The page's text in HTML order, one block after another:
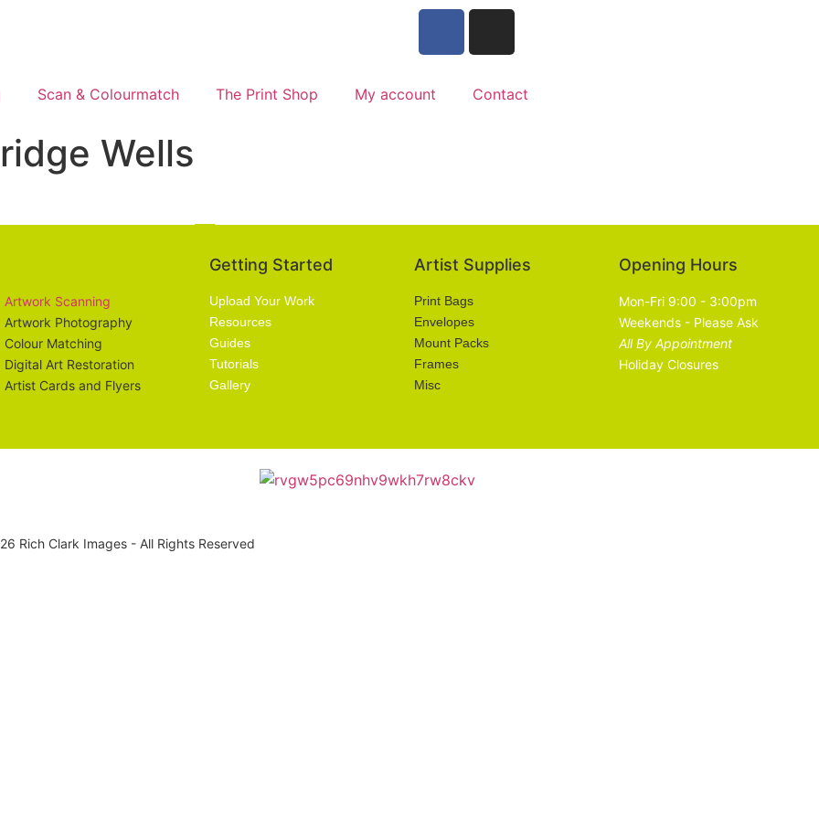
Scan & Colourmatch The Print Shop My account Contact
Wells
Artwork Scanning
Artwork Photography
Colour Matching
Digital Art Restoration
Artist Cards and Flyers
Getting Started
Upload Your Work
Resources
Guides
Tutorials
Gallery
Artist Supplies
Print Bags
Envelopes
Mount Packs
Frames
Misc
Opening Hours
Mon-Fri 9:00 - 3:00pm
Weekends - Please Ask
All By Appointment
Holiday Closures
Rich Clark Images - All Rights Reserved